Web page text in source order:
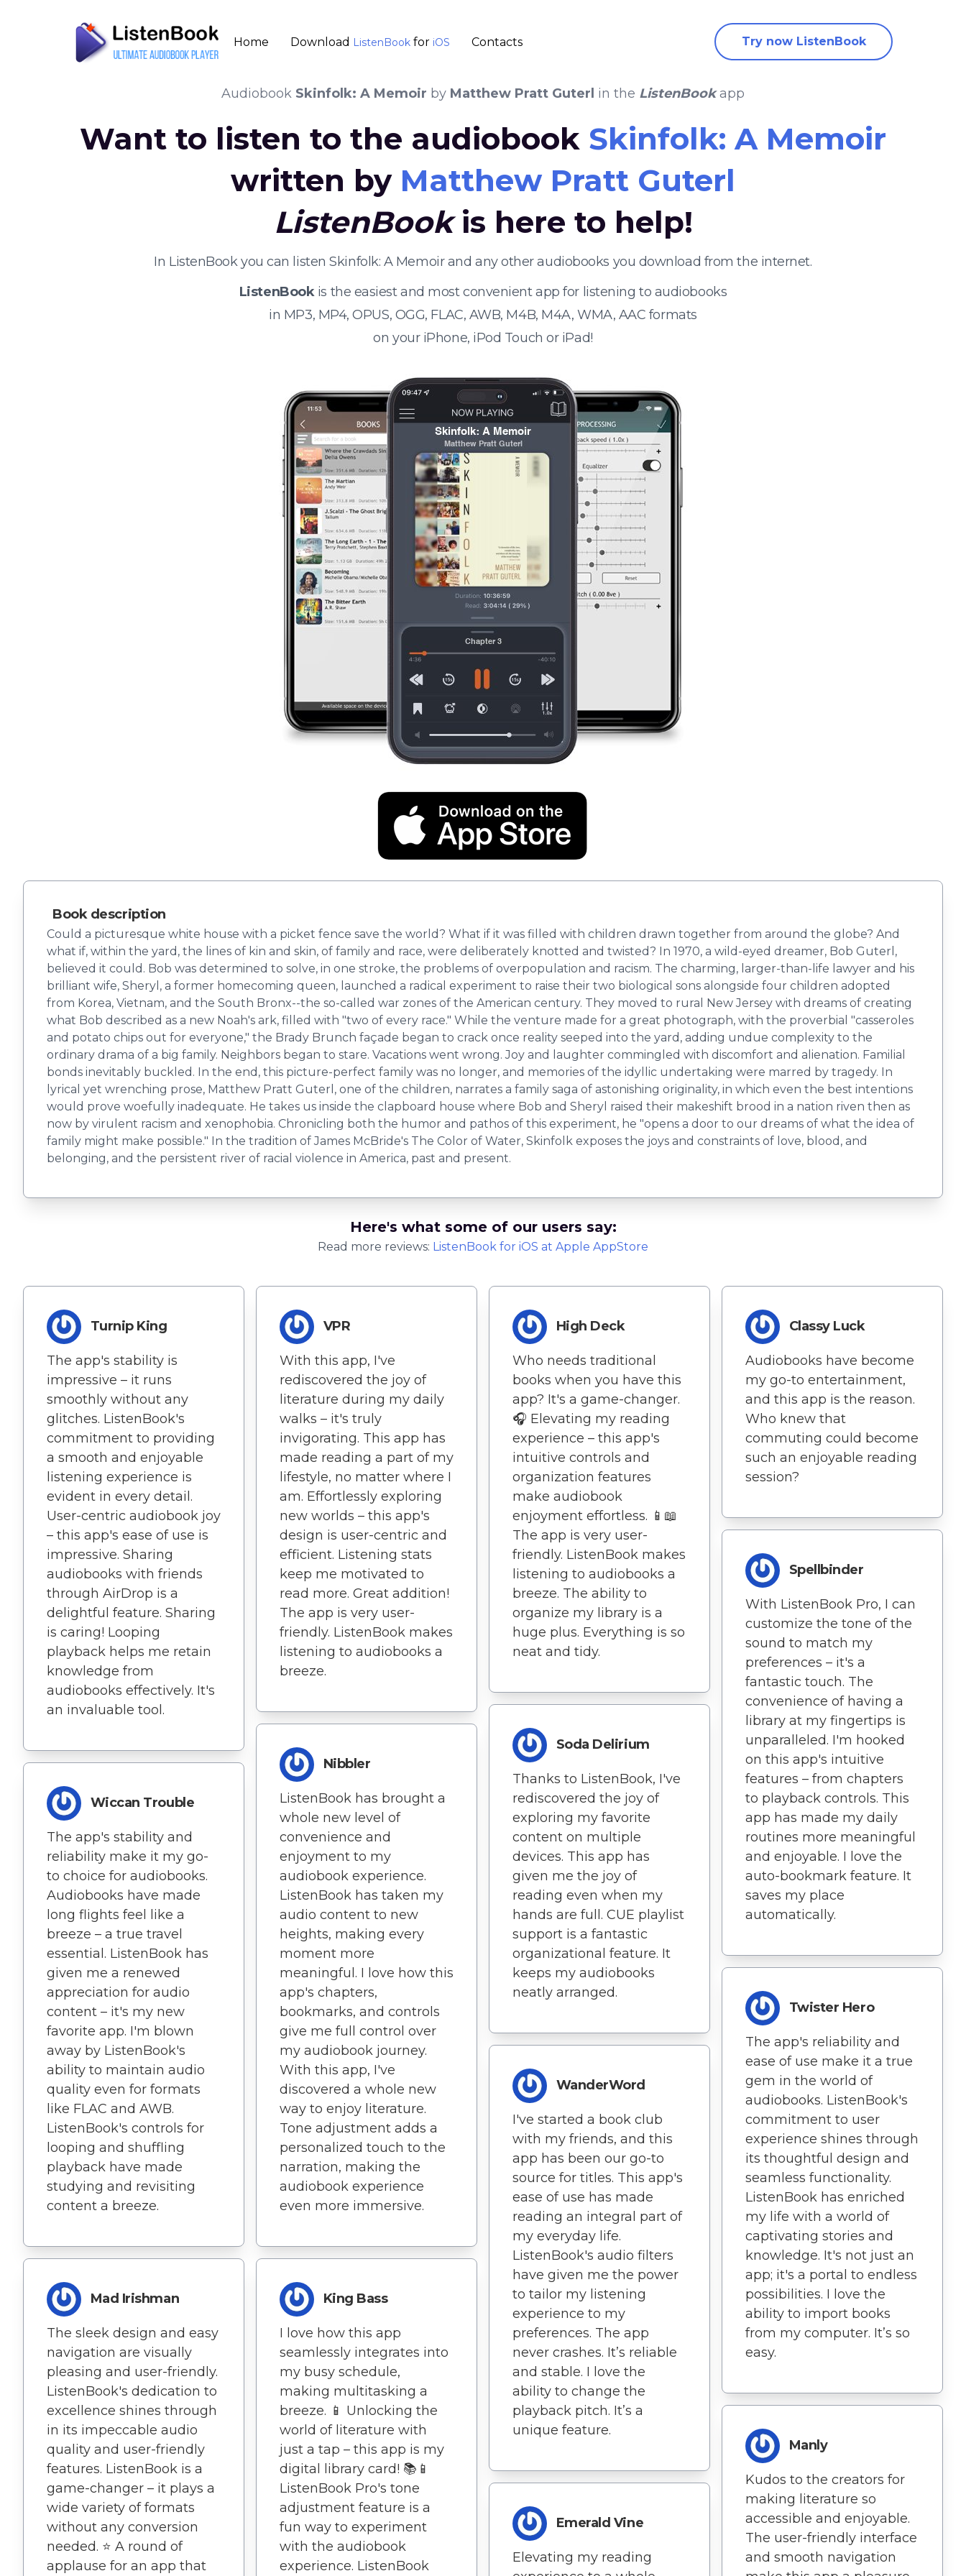
Home Download ListenBook for iOS Contacts Try now ListenBook
Audiobook Skinfolk: A Memoir by Matthew Pratt Guterl in the ListenBookapp
Want to listen to the audiobook Skinfolk: A Memoir
written by Matthew Pratt Guterl
ListenBookis here to help!
In ListenBook you can listen Skinfolk: A Memoir and any other audiobooks you download from the internet.
ListenBookis the easiest and most convenient app for listening to audiobooks
in MP3, MP4, OPUS, OGG, FLAC, AWB, M4B, M4A, WMA, AAC formats
on your iPhone, iPod Touch or iPad!
Book description
Could a picturesque white house with a picket fence save the world? What if it was filled with children drawn together from around the globe? And
what if, within the yard, the lines of kin and skin, of family and race, were deliberately knotted and twisted? In 1970, a wild-eyed dreamer, Bob Guterl,
believed it could. Bob was determined to solve, in one stroke, the problems of overpopulation and racism. The charming, larger-than-life lawyer and his
brilliant wife, Sheryl, a former homecoming queen, launched a radical experiment to raise their two biological sons alongside four children adopted
from Korea, Vietnam, and the South Bronx--the so-called war zones of the American century. They moved to rural New Jersey with dreams of creating
what Bob described as a new Noah's ark, filled with "two of every race." While the venture made for a great photograph, with the proverbial "casseroles
and potato chips out for everyone," the Brady Brunch façade began to crack once reality seeped into the yard, adding undue complexity to the
ordinary drama of a big family. Neighbors began to stare. Vacations went wrong. Joy and laughter commingled with discomfort and alienation. Familial
bonds inevitably buckled. In the end, this picture-perfect family was no longer, and memories of the idyllic undertaking were marred by tragedy. In
lyrical yet wrenching prose, Matthew Pratt Guterl, one of the children, narrates a family saga of astonishing originality, in which even the best intentions
would prove woefully inadequate. He takes us inside the clapboard house where Bob and Sheryl raised their makeshift brood in a nation riven then as
now by virulent racism and xenophobia. Chronicling both the humor and pathos of this experiment, he "opens a door to our dreams of what the idea of
family might make possible." In the tradition of James McBride's The Color of Water, Skinfolk exposes the joys and constraints of love, blood, and
belonging, and the persistent river of racial violence in America, past and present.
Here's what some of our users say:
Read more reviews: ListenBook for iOS at Apple AppStore
Turnip King
The app's stability is
impressive – it runs
smoothly without any
glitches. ListenBook's
commitment to providing
a smooth and enjoyable
listening experience is
evident in every detail.
User-centric audiobook joy
– this app's ease of use is
impressive. Sharing
audiobooks with friends
through AirDrop is a
delightful feature. Sharing
is caring! Looping
playback helps me retain
knowledge from
audiobooks effectively. It's
an invaluable tool.
Wiccan Trouble
The app's stability and
reliability make it my go-
to choice for audiobooks.
Audiobooks have made
long flights feel like a
breeze – a true travel
essential. ListenBook has
given me a renewed
appreciation for audio
content – it's my new
favorite app. I'm blown
away by ListenBook's
ability to maintain audio
quality even for formats
like FLAC and AWB.
ListenBook's controls for
looping and shuffling
playback have made
studying and revisiting
content a breeze.
Mad Irishman
The sleek design and easy
navigation are visually
pleasing and user-friendly.
ListenBook's dedication to
excellence shines through
in its impeccable audio
quality and user-friendly
features. ListenBook is a
game-changer – it plays a
wide variety of formats
without any conversion
needed. ⭐️ A round of
applause for an app that
VPR
With this app, I've
rediscovered the joy of
literature during my daily
walks – it's truly
invigorating. This app has
made reading a part of my
lifestyle, no matter where I
am. Effortlessly exploring
new worlds – this app's
design is user-centric and
efficient. Listening stats
keep me motivated to
read more. Great addition!
The app is very user-
friendly. ListenBook makes
listening to audiobooks a
breeze.
Nibbler
ListenBook has brought a
whole new level of
convenience and
enjoyment to my
audiobook experience.
ListenBook has taken my
audio content to new
heights, making every
moment more
meaningful. I love how this
app's chapters,
bookmarks, and controls
give me full control over
my audiobook journey.
With this app, I've
discovered a whole new
way to enjoy literature.
Tone adjustment adds a
personalized touch to the
narration, making the
audiobook experience
even more immersive.
King Bass
I love how this app
seamlessly integrates into
my busy schedule,
making multitasking a
breeze. 📱 Unlocking the
world of literature with
just a tap – this app is my
digital library card! 📚📱
ListenBook Pro's tone
adjustment feature is a
fun way to experiment
with the audiobook
experience. ListenBook
High Deck
Who needs traditional
books when you have this
app? It's a game-changer.
🎧 Elevating my reading
experience – this app's
intuitive controls and
organization features
make audiobook
enjoyment effortless. 📱📖
The app is very user-
friendly. ListenBook makes
listening to audiobooks a
breeze. The ability to
organize my library is a
huge plus. Everything is so
neat and tidy.
Soda Delirium
Thanks to ListenBook, I've
rediscovered the joy of
exploring my favorite
content on multiple
devices. This app has
given me the joy of
reading even when my
hands are full. CUE playlist
support is a fantastic
organizational feature. It
keeps my audiobooks
neatly arranged.
WanderWord
I've started a book club
with my friends, and this
app has been our go-to
source for titles. This app's
ease of use has made
reading an integral part of
my everyday life.
ListenBook's audio filters
have given me the power
to tailor my listening
experience to my
preferences. The app
never crashes. It’s reliable
and stable. I love the
ability to change the
playback pitch. It’s a
unique feature.
Emerald Vine
Elevating my reading
Classy Luck
Audiobooks have become
my go-to entertainment,
and this app is the reason.
Who knew that
commuting could become
such an enjoyable reading
session?
Spellbinder
With ListenBook Pro, I can
customize the tone of the
sound to match my
preferences – it's a
fantastic touch. The
convenience of having a
library at my fingertips is
unparalleled. I'm hooked
on this app's intuitive
features – from chapters
to playback controls. This
app has made my daily
routines more meaningful
and enjoyable. I love the
auto-bookmark feature. It
saves my place
automatically.
Twister Hero
The app's reliability and
ease of use make it a true
gem in the world of
audiobooks. ListenBook's
commitment to user
experience shines through
its thoughtful design and
seamless functionality.
ListenBook has enriched
my life with a world of
captivating stories and
knowledge. It's not just an
app; it's a portal to endless
possibilities. I love the
ability to import books
from my computer. It’s so
easy.
Manly
Kudos to the creators for
making literature so
accessible and enjoyable.
The user-friendly interface
and smooth navigation